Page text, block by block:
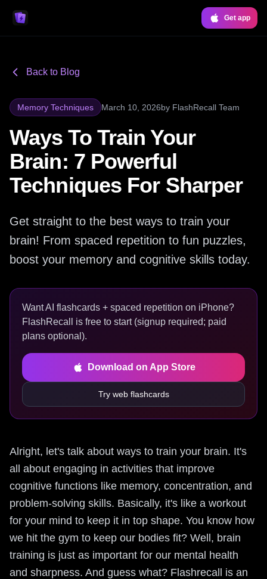
Get app
Back to Blog
Memory Techniques March 10, 2026by FlashRecall Team
Ways To Train Your
Brain: 7 Powerful
Techniques For Sharper
Get straight to the best ways to train your
brain! From spaced repetition to fun puzzles,
boost your memory and cognitive skills today.
Want AI flashcards + spaced repetition on iPhone?
FlashRecall is free to start (signup required; paid
plans optional).
Download on App Store
Try web flashcards
Alright, let's talk about ways to train your brain. It's
all about engaging in activities that improve
cognitive functions like memory, concentration, and
problem-solving skills. Basically, it's like a workout
for your mind to keep it in top shape. You know how
we hit the gym to keep our bodies fit? Well, brain
training is just as important for our mental health
and sharpness. And guess what? Flashrecall is an